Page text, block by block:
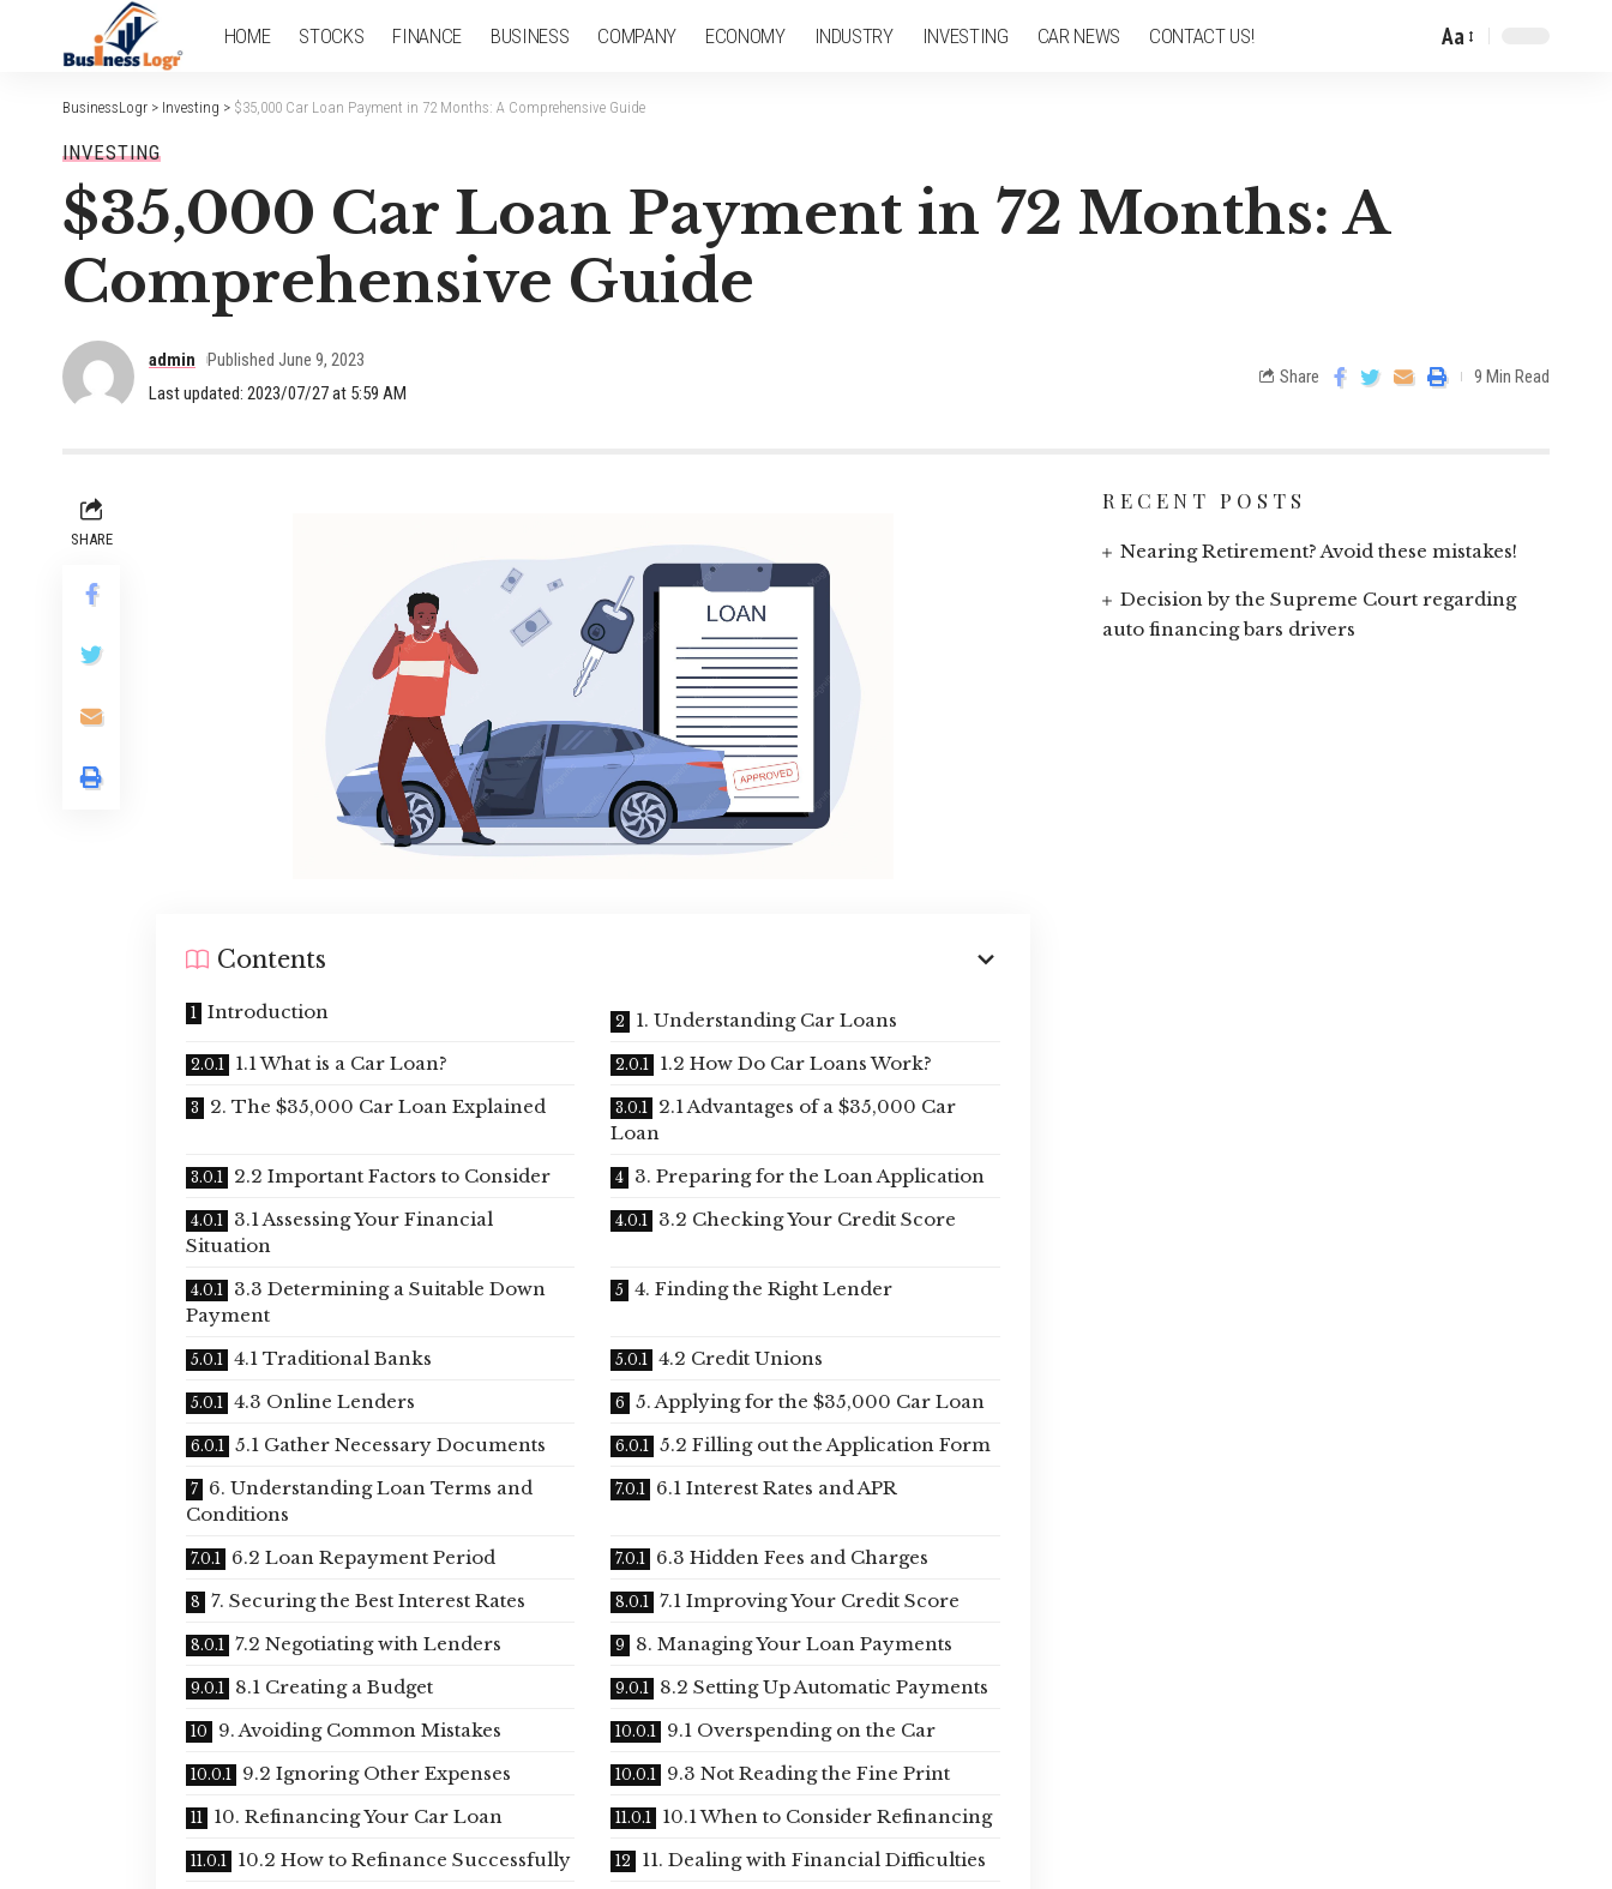
HOME STOCKS FINANCE BUSINESS COMPANY ECONOMY INDUSTRY INVESTING CAR NEWS CONTACT US! Aa
BusinessLogr > Investing > $35,000 Car Loan Payment in 72 Months: A Comprehensive Guide
INVESTING
$35,000 Car Loan Payment in 72 Months: A
Comprehensive Guide
Last updated: 2023/07/27 at 5:59 AM
admin Published June 9, 2023
Share 9 Min Read
SHARE
Contents
Introduction
1. Understanding Car Loans
1.1 What is a Car Loan?
1.2 How Do Car Loans Work?
2. The $35,000 Car Loan Explained
2.1 Advantages of a $35,000 Car
Loan
2.2 Important Factors to Consider
3. Preparing for the Loan Application
3.1 Assessing Your Financial
Situation
3.2 Checking Your Credit Score
3.3 Determining a Suitable Down
Payment
4. Finding the Right Lender
4.1 Traditional Banks
4.2 Credit Unions
4.3 Online Lenders
5. Applying for the $35,000 Car Loan
5.1 Gather Necessary Documents
5.2 Filling out the Application Form
6. Understanding Loan Terms and
Conditions
6.1 Interest Rates and APR
6.2 Loan Repayment Period
6.3 Hidden Fees and Charges
7. Securing the Best Interest Rates
7.1 Improving Your Credit Score
7.2 Negotiating with Lenders
8. Managing Your Loan Payments
8.1 Creating a Budget
8.2 Setting Up Automatic Payments
9. Avoiding Common Mistakes
9.1 Overspending on the Car
9.2 Ignoring Other Expenses
9.3 Not Reading the Fine Print
10. Refinancing Your Car Loan
10.1 When to Consider Refinancing
10.2 How to Refinance Successfully
11. Dealing with Financial Difficulties
RECENT POSTS
Nearing Retirement? Avoid these mistakes!
Decision by the Supreme Court regarding
auto financing bars drivers